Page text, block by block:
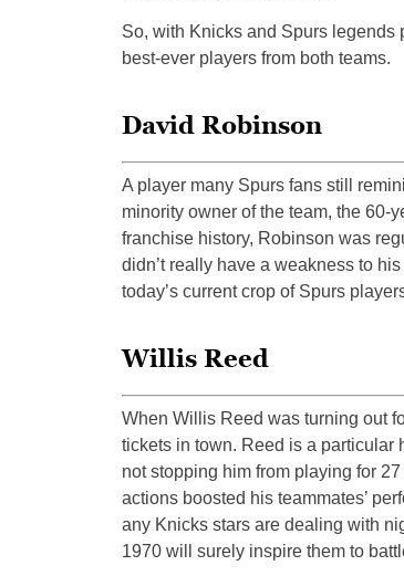
So, with Knicks and Spurs
best-ever players from both teams.
David Robinson
A player many Spurs fans still
minority owner of the team, the 60-
franchise history, Robinson was
didn’t really have a weakness to
today’s current crop of Spurs
Willis Reed
When Willis Reed was turning out
tickets in town. Reed is a particular
not stopping him from playing for
actions boosted his teammates’
any Knicks stars are dealing with
1970 will surely inspire them to